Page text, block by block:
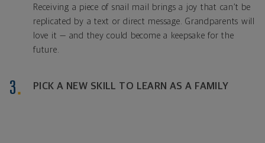
Receiving a piece of snail mail brings a joy that can’t be
replicated by a text or direct message. Grandparents will
love it — and they could become a keepsake for the
future.
PICK A NEW SKILL TO LEARN AS A FAMILY